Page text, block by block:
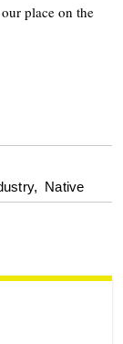
place on the
Native